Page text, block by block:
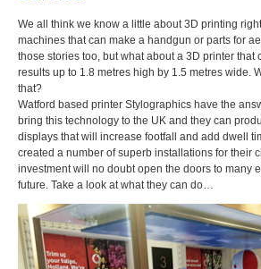
We all think we know a little about 3D printing
machines that can make a handgun or parts for
those stories too, but what about a 3D printer that
results up to 1.8 metres high by 1.5 metres wide.
that?
Watford based printer Stylographics have the
bring this technology to the UK and they can
displays that will increase footfall and add dwell
created a number of superb installations for their
investment will no doubt open the doors to many
future. Take a look at what they can do…